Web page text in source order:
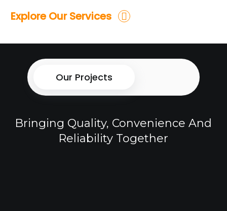
Explore Our Services
Our Projects
Bringing Quality, Convenience And
Reliability Together